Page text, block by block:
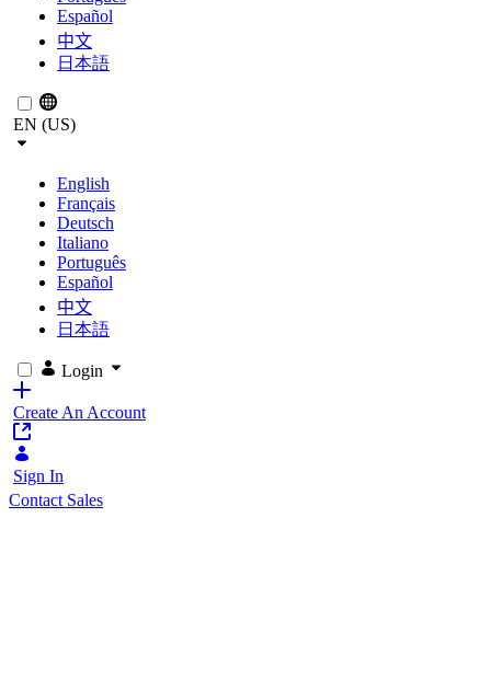
Español
中文
日本語
EN (US)
English
Français
Deutsch
Italiano
Português
Español
中文
日本語
Login
Create An Account
Sign In
Contact Sales